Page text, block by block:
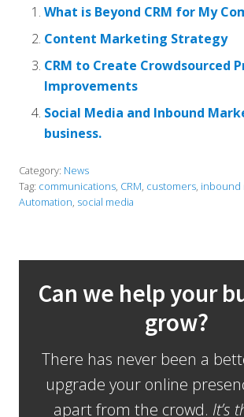
What is Beyond CRM for My
Content Marketing Strategy
CRM to Create Crowdsourced
Improvements
Social Media and Inbound
business.
Category: News
Tag: communications, CRM, customers, inbound
Automation, social media
Can we help your
grow?
There has never been a
upgrade your online
apart from the crowd. It’s